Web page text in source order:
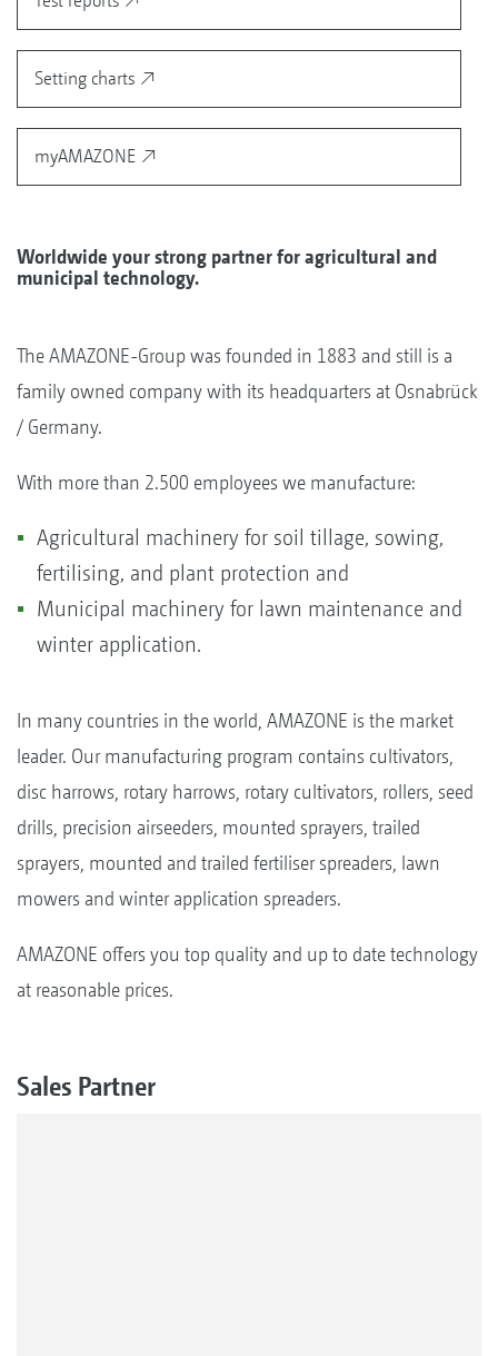
Setting charts
myAMAZONE
Worldwide your strong partner for agricultural and
municipal technology.
The AMAZONE-Group was founded in 1883 and still is a
family owned company with its headquarters at Osnabrück
/ Germany.
With more than 2.500 employees we manufacture:
Agricultural machinery for soil tillage, sowing,
fertilising, and plant protection and
Municipal machinery for lawn maintenance and
winter application.
In many countries in the world, AMAZONE is the market
leader. Our manufacturing program contains cultivators,
disc harrows, rotary harrows, rotary cultivators, rollers, seed
drills, precision airseeders, mounted sprayers, trailed
sprayers, mounted and trailed fertiliser spreaders, lawn
mowers and winter application spreaders.
AMAZONE offers you top quality and up to date technology
at reasonable prices.
Sales Partner